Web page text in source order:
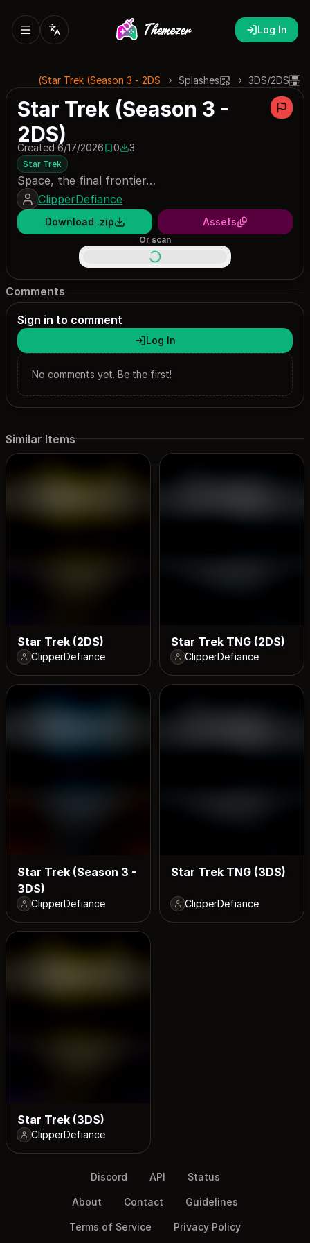
Log In
3DS/2DS
Splashes
Star Trek (Season 3 - 2DS)
Star Trek (Season 3 -
2DS)
Created 6/17/20260 saves
03 downloads
3
Star Trek
Space, the final frontier…
ClipperDefiance
Download .zip Assets
Or scan
Comments
Sign in to comment
Log In
No comments yet. Be the first!
Similar Items
Star Trek (2DS)
ClipperDefiance
Star Trek TNG (2DS)
ClipperDefiance
Star Trek (Season 3 -
3DS)
ClipperDefiance
Star Trek TNG (3DS)
ClipperDefiance
Star Trek (3DS)
ClipperDefiance
Discord API Status
About Contact Guidelines
Terms of Service Privacy Policy